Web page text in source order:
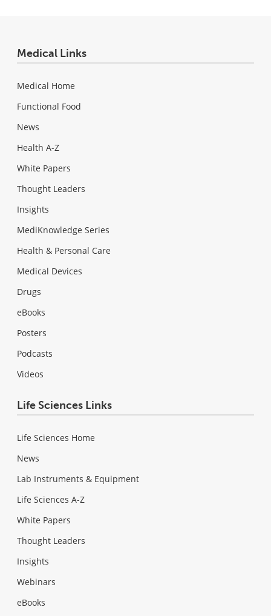
Medical Links
Medical Home
Functional Food
News
Health A-Z
White Papers
Thought Leaders
Insights
MediKnowledge Series
Health & Personal Care
Medical Devices
Drugs
eBooks
Posters
Podcasts
Videos
Life Sciences Links
Life Sciences Home
News
Lab Instruments & Equipment
Life Sciences A-Z
White Papers
Thought Leaders
Insights
Webinars
eBooks